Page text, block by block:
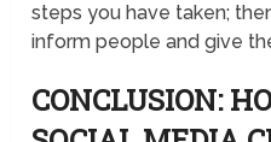
steps you have taken;
inform people and give
CONCLUSION: